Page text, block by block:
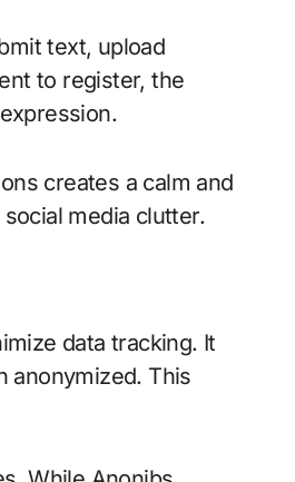
text, upload
to register, the
creates a calm and
media clutter.
data tracking. It
anonymized. This